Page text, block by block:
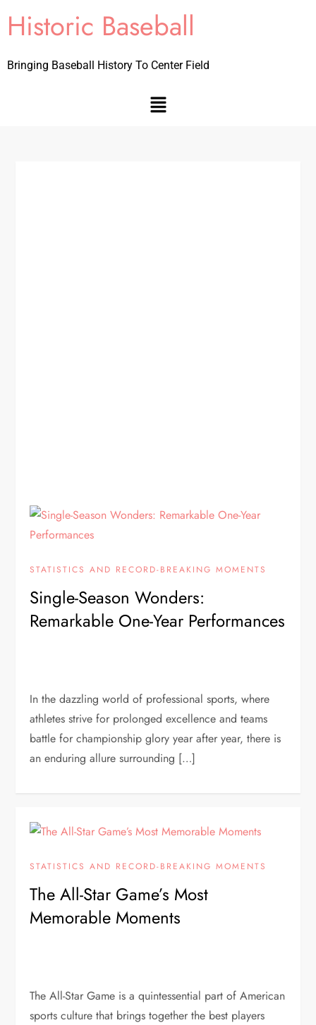
Historic Baseball
Bringing Baseball History To Center Field
STATISTICS AND RECORD-BREAKING MOMENTS
Single-Season Wonders:
Remarkable One-Year Performances
In the dazzling world of professional sports, where
athletes strive for prolonged excellence and teams
battle for championship glory year after year, there is
an enduring allure surrounding […]
STATISTICS AND RECORD-BREAKING MOMENTS
The All-Star Game’s Most
Memorable Moments
The All-Star Game is a quintessential part of American
sports culture that brings together the best players